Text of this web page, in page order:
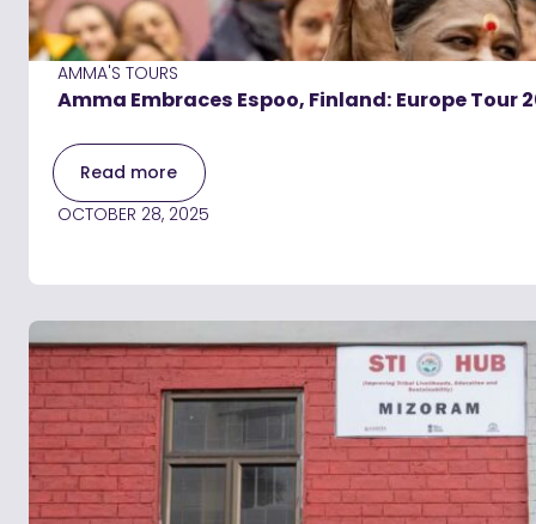
AMMA'S TOURS
Amma Embraces Espoo, Finland: Europe Tour
Read more
OCTOBER 28, 2025